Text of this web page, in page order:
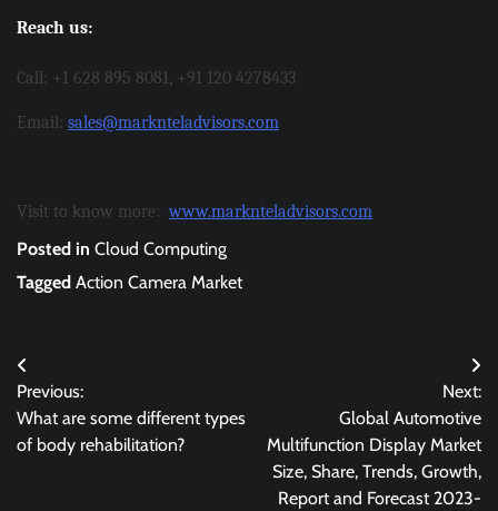
Reach us:
Call: +1 628 895 8081, +91 120 4278433
Email: sales@marknteladvisors.com
Visit to know more:www.marknteladvisors.com
Posted in Cloud Computing
Tagged Action Camera Market
Post
navigation
Previous:
What are some different types
of body rehabilitation?
Next:
Global Automotive
Multifunction Display Market
Size, Share, Trends, Growth,
Report and Forecast 2023-